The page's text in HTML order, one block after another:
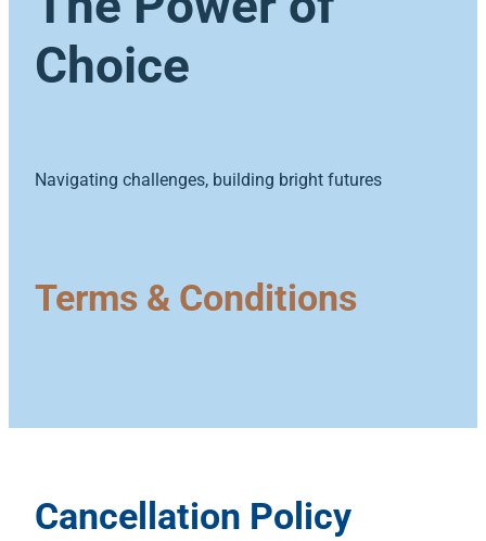
ECE Funding Review
5 Percent For Under 5s
Shop
Choice
Navigating challenges, building bright futures
Terms & Conditions
Cancellation Policy